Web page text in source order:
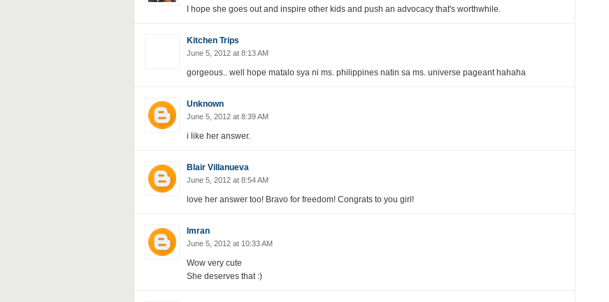
I hope she goes out and inspire other kids and push an advocacy that's worthwhile.
Kitchen Trips
June 5, 2012 at 8:13 AM
gorgeous.. well hope matalo sya ni ms. philippines natin sa ms. universe pageant hahaha
Unknown
June 5, 2012 at 8:39 AM
i like her answer.
Blair Villanueva
June 5, 2012 at 8:54 AM
love her answer too! Bravo for freedom! Congrats to you girl!
Imran
June 5, 2012 at 10:33 AM
Wow very cute
She deserves that :)